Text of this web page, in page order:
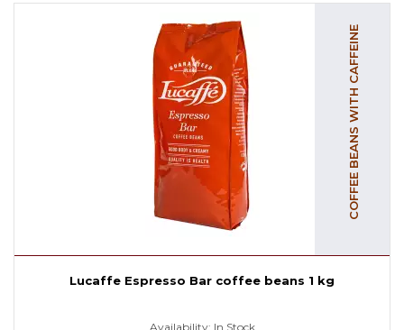
COFFEE BEANS WITH CAFFEINE
Lucaffe Espresso Bar coffee beans 1 kg
Availability: In Stock